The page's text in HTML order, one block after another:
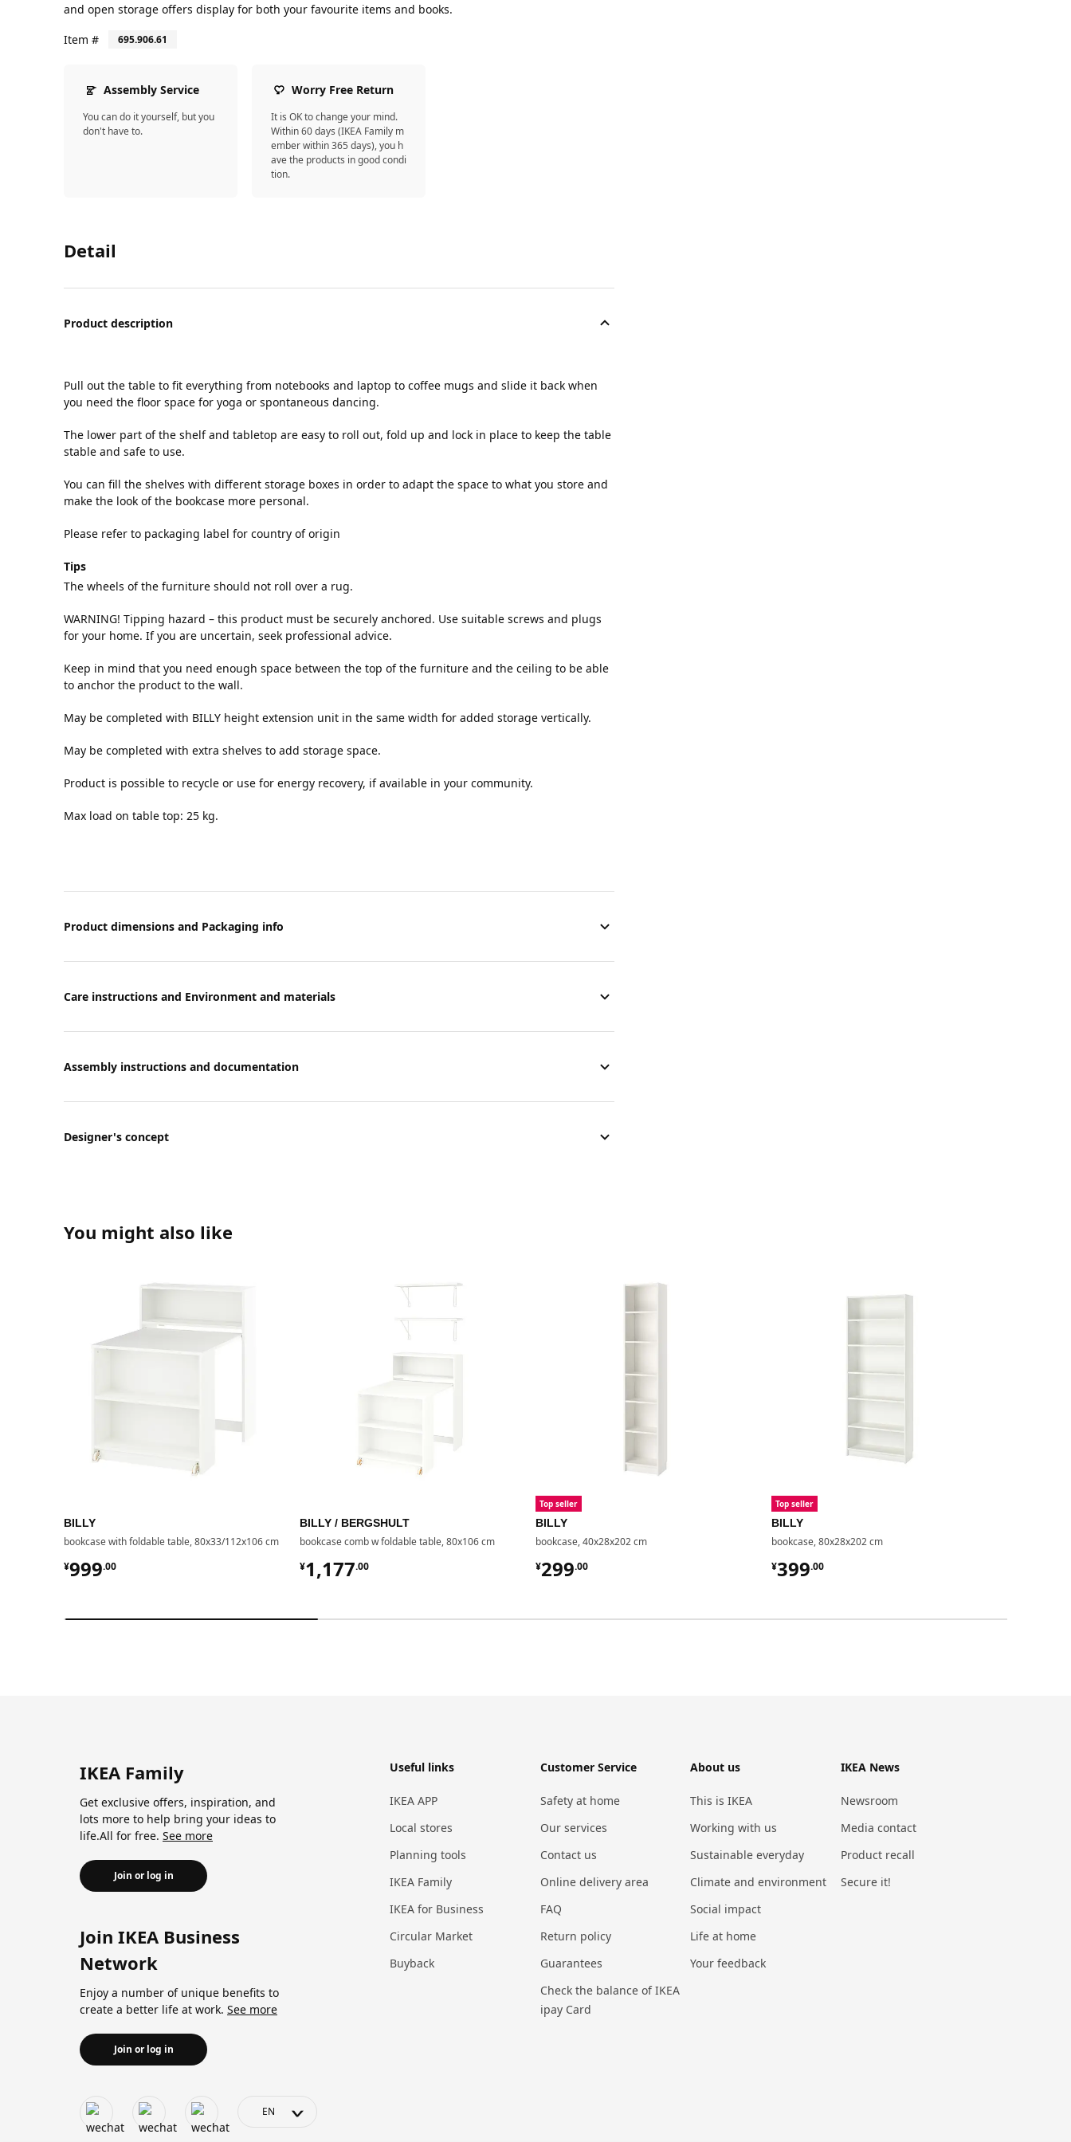
and open storage offers display for both your favourite items and books.
Item #
695.906.61
Assembly Service
You can do it yourself, but you
don't have to.
Worry Free Return
It is OK to change your mind.
Within 60 days (IKEA Family m
ember within 365 days), you h
ave the products in good condi
tion.
Detail
Product description
Pull out the table to fit everything from notebooks and laptop to coffee mugs and slide it back when
you need the floor space for yoga or spontaneous dancing.
The lower part of the shelf and tabletop are easy to roll out, fold up and lock in place to keep the table
stable and safe to use.
You can fill the shelves with different storage boxes in order to adapt the space to what you store and
make the look of the bookcase more personal.
Please refer to packaging label for country of origin
Tips
The wheels of the furniture should not roll over a rug.
WARNING! Tipping hazard – this product must be securely anchored. Use suitable screws and plugs
for your home. If you are uncertain, seek professional advice.
Keep in mind that you need enough space between the top of the furniture and the ceiling to be able
to anchor the product to the wall.
May be completed with BILLY height extension unit in the same width for added storage vertically.
May be completed with extra shelves to add storage space.
Product is possible to recycle or use for energy recovery, if available in your community.
Max load on table top: 25 kg.
Product dimensions and Packaging info
Care instructions and Environment and materials
Assembly instructions and documentation
Designer's concept
You might also like
BILLY
bookcase with foldable table, 80x33/112x106 cm
¥999.00
¥ 999.00
BILLY / BERGSHULT
bookcase comb w foldable table, 80x106 cm
¥1,177.00
¥ 1177.00
Top seller
BILLY
bookcase, 40x28x202 cm
¥299.00
¥ 299.00
Top seller
BILLY
bookcase, 80x28x202 cm
¥399.00
¥ 399.00
IKEA Family
Get exclusive offers, inspiration, and
lots more to help bring your ideas to
life.All for free. See more
Join or log in
Join IKEA Business
Network
Enjoy a number of unique benefits to
create a better life at work. See more
Join or log in
Useful links
IKEA APP
Local stores
Planning tools
IKEA Family
IKEA for Business
Circular Market
Buyback
Customer Service
Safety at home
Our services
Contact us
Online delivery area
FAQ
Return policy
Guarantees
Check the balance of IKEA
ipay Card
About us
This is IKEA
Working with us
Sustainable everyday
Climate and environment
Social impact
Life at home
Your feedback
IKEA News
Newsroom
Media contact
Product recall
Secure it!
>